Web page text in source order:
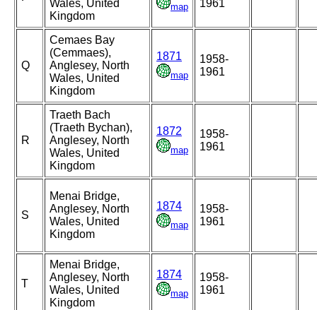
Wales, United
Kingdom
map
1961
Q
Cemaes Bay
(Cemmaes),
Anglesey, North
Wales, United
Kingdom
1871
map
1958-
1961
R
Traeth Bach
(Traeth Bychan),
Anglesey, North
Wales, United
Kingdom
1872
map
1958-
1961
S
Menai Bridge,
Anglesey, North
Wales, United
Kingdom
1874
map
1958-
1961
T
Menai Bridge,
Anglesey, North
Wales, United
Kingdom
1874
map
1958-
1961